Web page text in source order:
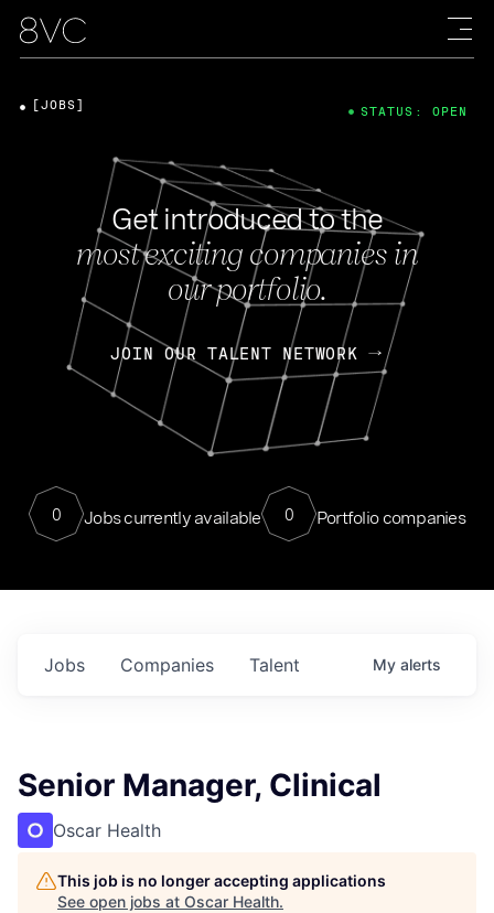
Get introduced to the
most exciting companies in
our portfolio.
JOIN OUR TALENT NETWORK
0 Jobs currently available 0 Portfolio companies
[JOBS] STATUS: OPEN
Jobs Companies Talent My alerts
Senior Manager, Clinical
Oscar Health
This job is no longer accepting applications
See open jobs at Oscar Health.